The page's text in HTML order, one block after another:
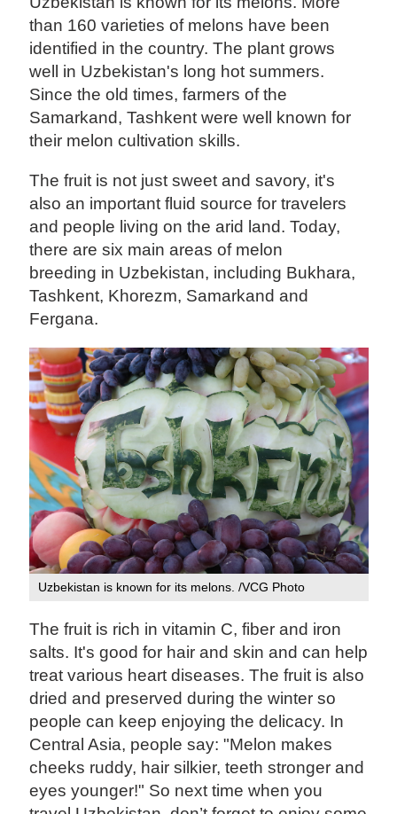
than 160 varieties of melons have been
identified in the country. The plant grows
well in Uzbekistan's long hot summers.
Since the old times, farmers of the
Samarkand, Tashkent were well known for
their melon cultivation skills.
The fruit is not just sweet and savory, it's
also an important fluid source for travelers
and people living on the arid land. Today,
there are six main areas of melon
breeding in Uzbekistan, including Bukhara,
Tashkent, Khorezm, Samarkand and
Fergana.
Uzbekistan is known for its melons. /VCG Photo
The fruit is rich in vitamin C, fiber and iron
salts. It's good for hair and skin and can help
treat various heart diseases. The fruit is also
dried and preserved during the winter so
people can keep enjoying the delicacy. In
Central Asia, people say: "Melon makes
cheeks ruddy, hair silkier, teeth stronger and
eyes younger!" So next time when you